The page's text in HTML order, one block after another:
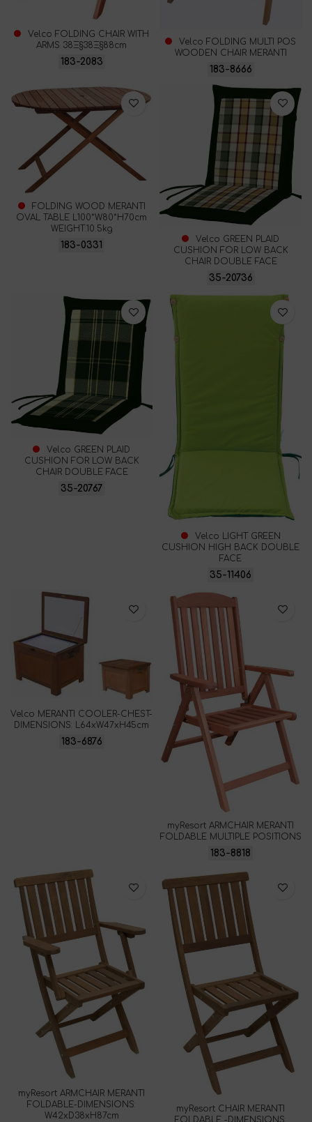
Velco FOLDING CHAIR WITH
ARMS 38Ξ§38Ξ§88cm
183-2083
Velco FOLDING MULTI POS
WOODEN CHAIR MERANTI
183-8666
FOLDING WOOD MERANTI
OVAL TABLE L100*W80*H70cm
WEIGHT:10.5kg
183-0331
Velco GREEN PLAID
CUSHION FOR LOW BACK
CHAIR DOUBLE FACE
35-20736
Velco GREEN PLAID
CUSHION FOR LOW BACK
CHAIR DOUBLE FACE
35-20767
Velco LIGHT GREEN
CUSHION HIGH BACK DOUBLE
FACE
35-11406
Velco MERANTI COOLER-CHEST-
DIMENSIONS: L64xW47xH45cm
183-6876
myResort ARMCHAIR MERANTI
FOLDABLE MULTIPLE POSITIONS
183-8818
myResort ARMCHAIR MERANTI
FOLDABLE-DIMENSIONS:
W42xD38xH87cm
myResort CHAIR MERANTI
FOLDABLE -DIMENSIONS: